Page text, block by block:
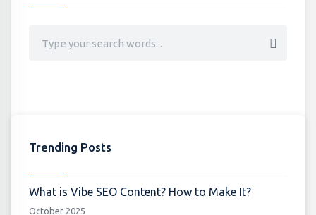
Trending Posts
What is Vibe SEO Content? How to Make It?
October 2025